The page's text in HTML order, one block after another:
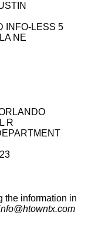
INFO-LESS 5
NE
R
the information in